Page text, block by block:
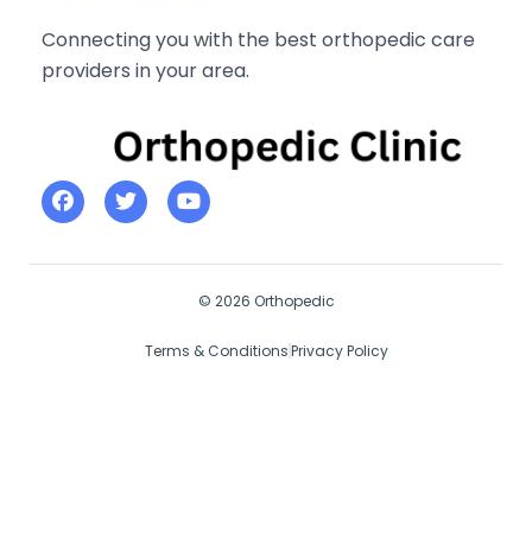
Connecting you with the best orthopedic care
providers in your area.
© 2026 Orthopedic
Terms & ConditionsPrivacy Policy